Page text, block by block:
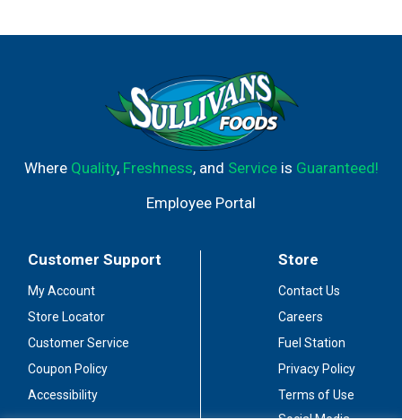
Where Quality, Freshness, and Serviceis Guaranteed!
Employee Portal
Customer Support
My Account
Store Locator
Customer Service
Coupon Policy
Accessibility
Store
Contact Us
Careers
Fuel Station
Privacy Policy
Terms of Use